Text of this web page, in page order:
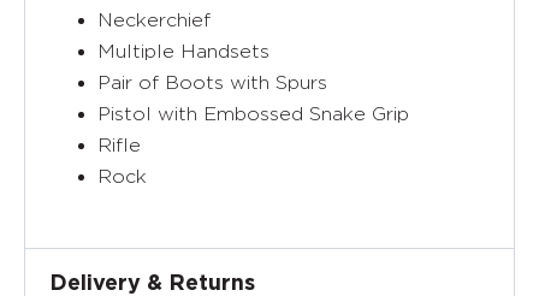
Neckerchief
Multiple Handsets
Pair of Boots with Spurs
Pistol with Embossed Snake Grip
Rifle
Rock
Delivery & Returns